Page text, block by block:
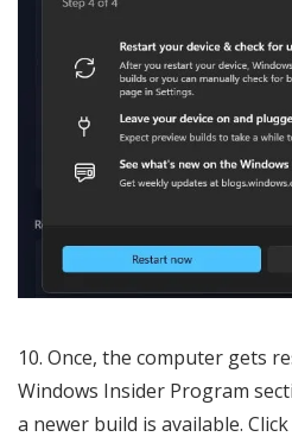
Once, the computer gets
Windows Insider Program
a newer build is available.